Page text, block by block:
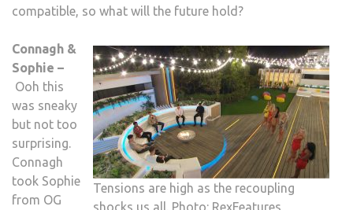
compatible, so what will the future hold?
Tensions are high as the recoupling
shocks us all. Photo: RexFeatures
Connagh &
Sophie –
Ooh this
was sneaky
but not too
surprising.
Connagh
took Sophie
from OG